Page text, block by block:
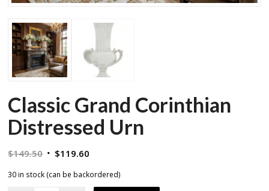
Classic Grand Corinthian
Distressed Urn
$149.50 Original
was:
$119.60
30 in stock (can be backordered)